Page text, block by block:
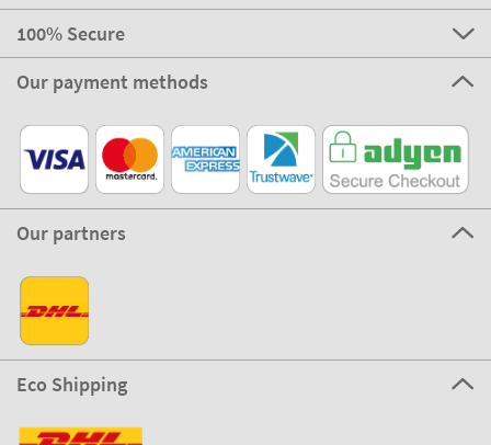
100% Secure
Our payment methods
Our partners
Eco Shipping